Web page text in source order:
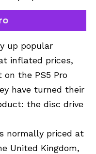
up popular
inflated prices,
the PS5 Pro
have turned their
the disc drive
normally priced at
United Kingdom,